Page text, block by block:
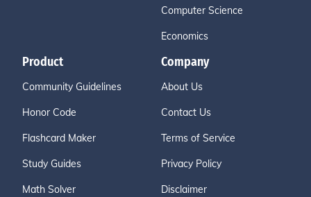
Computer Science
Economics
Product
Community Guidelines
Honor Code
Flashcard Maker
Study Guides
Math Solver
Company
About Us
Contact Us
Terms of Service
Privacy Policy
Disclaimer